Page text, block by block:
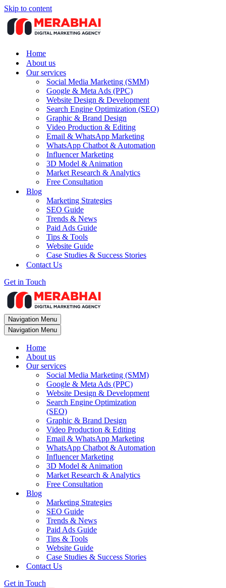
Skip to content
Home
About us
Our services
Social Media Marketing (SMM)
Google & Meta Ads (PPC)
Website Design & Development
Search Engine Optimization (SEO)
Graphic & Brand Design
Video Production & Editing
Email & WhatsApp Marketing
WhatsApp Chatbot & Automation
Influencer Marketing
3D Model & Animation
Market Research & Analytics
Free Consultation
Blog
Marketing Strategies
SEO Guide
Trends & News
Paid Ads Guide
Tips & Tools
Website Guide
Case Studies & Success Stories
Contact Us
Get in Touch
Navigation Menu
Navigation Menu
Home
About us
Our services
Social Media Marketing (SMM)
Google & Meta Ads (PPC)
Website Design & Development
Search Engine Optimization
(SEO)
Graphic & Brand Design
Video Production & Editing
Email & WhatsApp Marketing
WhatsApp Chatbot & Automation
Influencer Marketing
3D Model & Animation
Market Research & Analytics
Free Consultation
Blog
Marketing Strategies
SEO Guide
Trends & News
Paid Ads Guide
Tips & Tools
Website Guide
Case Studies & Success Stories
Contact Us
Get in Touch